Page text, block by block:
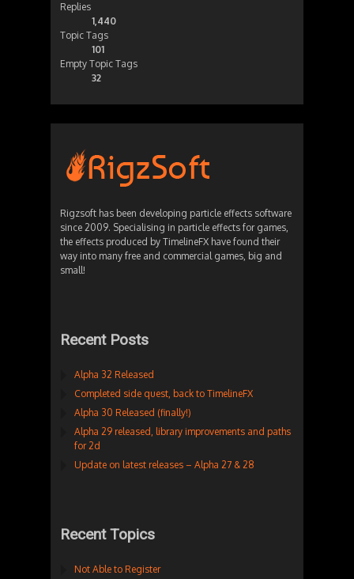
Replies
1,440
Topic Tags
101
Empty Topic Tags
32
Rigzsoft has been developing particle effects software
since 2009. Specialising in particle effects for games,
the effects produced by TimelineFX have found their
way into many free and commercial games, big and
small!
Recent Posts
Alpha 32 Released
Completed side quest, back to TimelineFX
Alpha 30 Released (finally!)
Alpha 29 released, library improvements and paths
for 2d
Update on latest releases – Alpha 27 & 28
Recent Topics
Not Able to Register